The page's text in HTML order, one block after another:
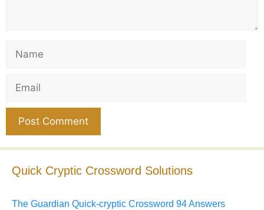
Quick Cryptic Crossword Solutions
The Guardian Quick-cryptic Crossword 94 Answers